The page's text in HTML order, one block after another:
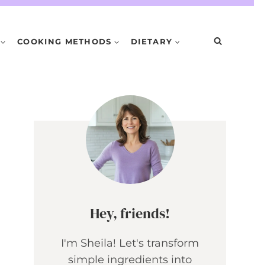
COOKING METHODS DIETARY
Hey, friends!
I'm Sheila! Let's transform
simple ingredients into